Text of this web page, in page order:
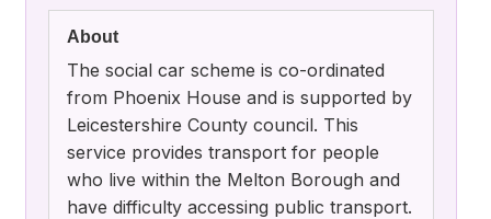
About
The social car scheme is co-ordinated
from Phoenix House and is supported by
Leicestershire County council. This
service provides transport for people
who live within the Melton Borough and
have difficulty accessing public transport.